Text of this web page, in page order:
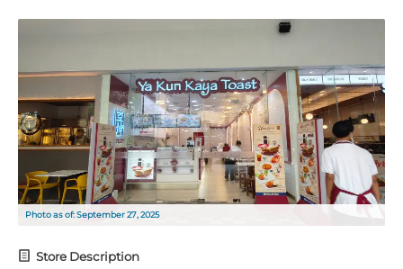
Photo as of: September 27, 2025
Store Description